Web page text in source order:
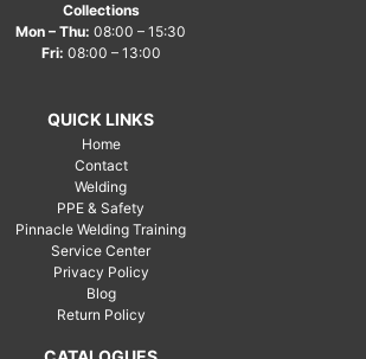
Collections
Mon – Thu: 08:00 – 15:30
Fri: 08:00 – 13:00
QUICK LINKS
Home
Contact
Welding
PPE & Safety
Pinnacle Welding Training
Service Center
Privacy Policy
Blog
Return Policy